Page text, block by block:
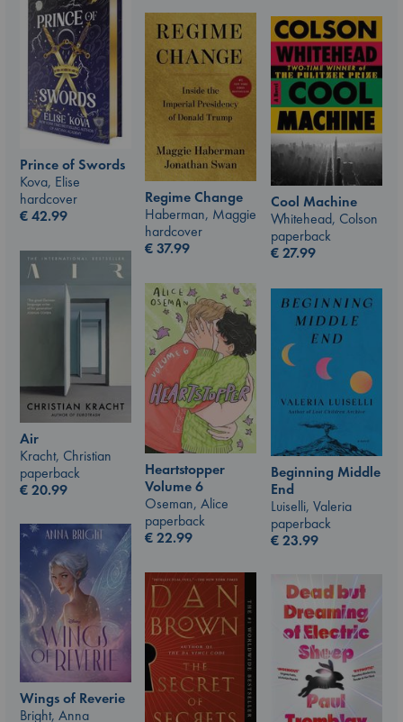
Prince of Swords
Kova, Elise
hardcover
€42.99
Regime Change
Haberman, Maggie
hardcover
€37.99
Cool Machine
Whitehead, Colson
paperback
€27.99
Air
Kracht, Christian
paperback
€20.99
Heartstopper
Volume 6
Oseman, Alice
paperback
€22.99
Beginning Middle
End
Luiselli, Valeria
paperback
€23.99
Wings of Reverie
Bright, Anna